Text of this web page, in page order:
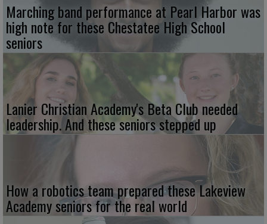
Marching band performance at Pearl Harbor was
high note for these Chestatee High School
seniors
Lanier Christian Academy's Beta Club needed
leadership. And these seniors stepped up
How a robotics team prepared these Lakeview
Academy seniors for the real world